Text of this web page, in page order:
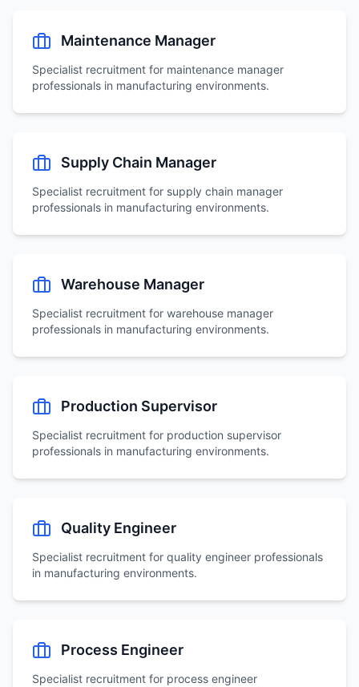
Maintenance Manager
Specialist recruitment for maintenance manager
professionals in manufacturing environments.
Supply Chain Manager
Specialist recruitment for supply chain manager
professionals in manufacturing environments.
Warehouse Manager
Specialist recruitment for warehouse manager
professionals in manufacturing environments.
Production Supervisor
Specialist recruitment for production supervisor
professionals in manufacturing environments.
Quality Engineer
Specialist recruitment for quality engineer professionals
in manufacturing environments.
Process Engineer
Specialist recruitment for process engineer